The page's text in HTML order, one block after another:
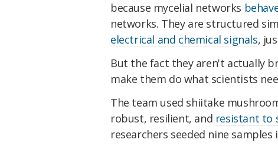
because mycelial networks
networks. They are structured
electrical and chemical signals,
But the fact they aren't actually
make them do what scientists
The team used shiitake
robust, resilient, and resistant to
researchers seeded nine